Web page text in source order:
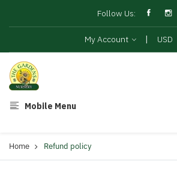
Follow Us:
My Account | USD
Mobile Menu
Home Refund policy